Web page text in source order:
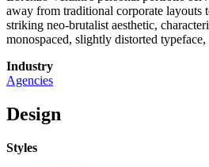
away from traditional corporate layouts
striking neo-brutalist aesthetic,
monospaced, slightly distorted
Industry
Agencies
Design
Styles